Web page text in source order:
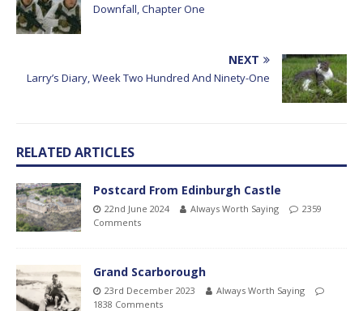
Downfall, Chapter One
NEXT
Larry’s Diary, Week Two Hundred And Ninety-One
RELATED ARTICLES
Postcard From Edinburgh Castle
22nd June 2024 Always Worth Saying
2359
Comments
Grand Scarborough
23rd December 2023
Always Worth Saying
1838 Comments